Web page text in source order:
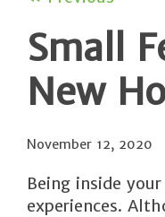
Small
New
November 12, 2020
Being inside
experiences.